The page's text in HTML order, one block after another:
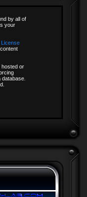
by all of
your
hosted or